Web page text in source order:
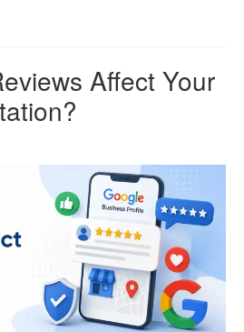
Affect Your